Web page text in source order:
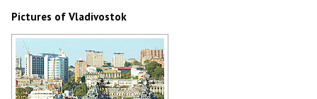
Pictures of Vladivostok